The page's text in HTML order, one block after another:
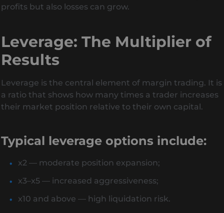
profits but also losses can grow.
Leverage: The Multiplier of
Results
Leverage is the central element of margin trading. It is
a ratio that shows how many times a trader increases
their market position relative to their own capital.
Typical leverage options include:
x2 — moderate position expansion;
x3–x5 — increased aggressiveness;
x10 and above — high liquidation risk.